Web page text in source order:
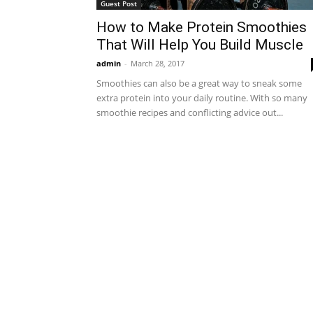
Guest Post
How to Make Protein Smoothies
That Will Help You Build Muscle
admin - March 28, 2017
Smoothies can also be a great way to sneak some
extra protein into your daily routine. With so many
smoothie recipes and conflicting advice out...